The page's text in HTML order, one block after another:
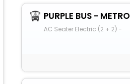
AC Seater Electric (2 + 2) -